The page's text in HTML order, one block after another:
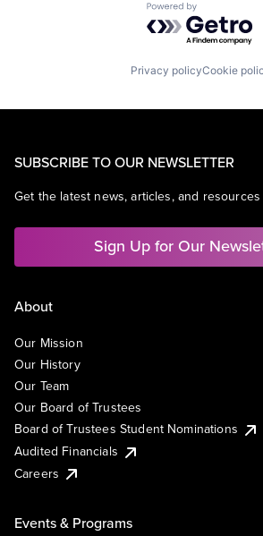
Powered by
Privacy policyCookie
SUBSCRIBE TO OUR NEWSLETTER
Get the latest news, articles, and
Sign Up for Our
About
Our Mission
Our History
Our Team
Our Board of Trustees
Board of Trustees Student Nominations
Audited Financials
Careers
Events & Programs